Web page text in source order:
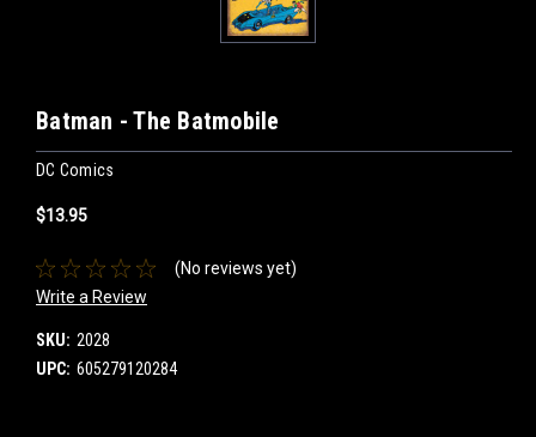
Batman - The Batmobile
DC Comics
$13.95
(No reviews yet)
Write a Review
SKU: 2028
UPC: 605279120284